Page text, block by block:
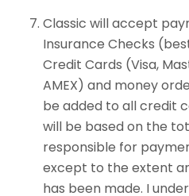
Classic will accept
Insurance Checks
Credit Cards (Visa,
AMEX) and money
be added to all credit
will be based on the
responsible for
except to the extent
has been made. I